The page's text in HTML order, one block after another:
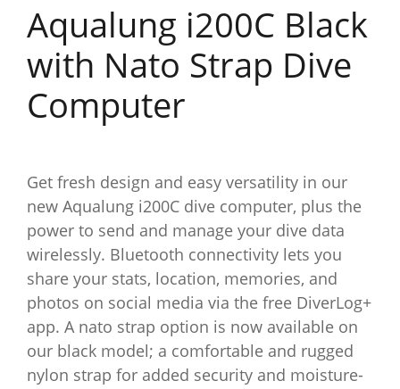
Aqualung i200C Black
with Nato Strap Dive
Computer
Get fresh design and easy versatility in our
new Aqualung i200C dive computer, plus the
power to send and manage your dive data
wirelessly. Bluetooth connectivity lets you
share your stats, location, memories, and
photos on social media via the free DiverLog+
app. A nato strap option is now available on
our black model; a comfortable and rugged
nylon strap for added security and moisture-